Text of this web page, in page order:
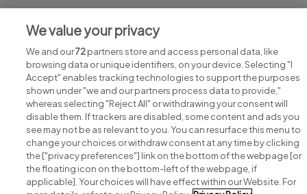
Search for jobs
Post a job
We value your privacy
We and our72partners store and access personal data, like
browsing data or unique identifiers, on your device. Selecting "I
Accept" enables tracking technologies to support the purposes
shown under "we and our partners process data to provide,"
whereas selecting "Reject All" or withdrawing your consent will
disable them. If trackers are disabled, some content and ads you
see may not be as relevant to you. You can resurface this menu to
change your choices or withdraw consent at any time by clicking
the ["privacy preferences"] link on the bottom of the webpage [or
the floating icon on the bottom-left of the webpage, if
applicable]. Your choices will have effect within our Website. For